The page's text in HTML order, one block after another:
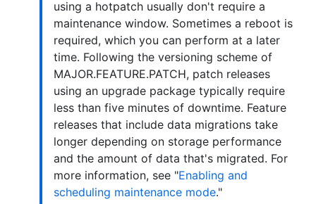
using a hotpatch usually don't require a
maintenance window. Sometimes a reboot is
required, which you can perform at a later
time. Following the versioning scheme of
MAJOR.FEATURE.PATCH, patch releases
using an upgrade package typically require
less than five minutes of downtime. Feature
releases that include data migrations take
longer depending on storage performance
and the amount of data that's migrated. For
more information, see "Enabling and
scheduling maintenance mode."